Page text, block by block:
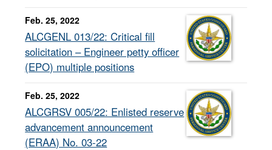
Feb. 25, 2022
ALCGENL 013/22: Critical fill
solicitation – Engineer petty officer
(EPO) multiple positions
Feb. 25, 2022
ALCGRSV 005/22: Enlisted reserve
advancement announcement
(ERAA) No. 03-22